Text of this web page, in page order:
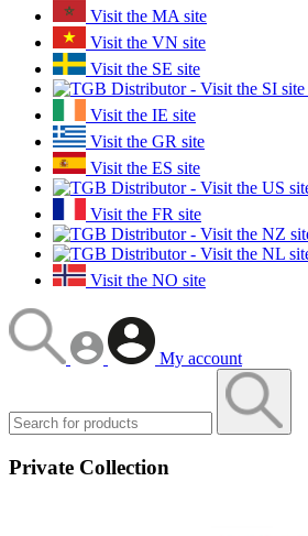
Visit the MA site
Visit the VN site
Visit the SE site
Visit the IE site
Visit the GR site
Visit the ES site
Visit the FR site
Visit the NO site
My account
Private Collection